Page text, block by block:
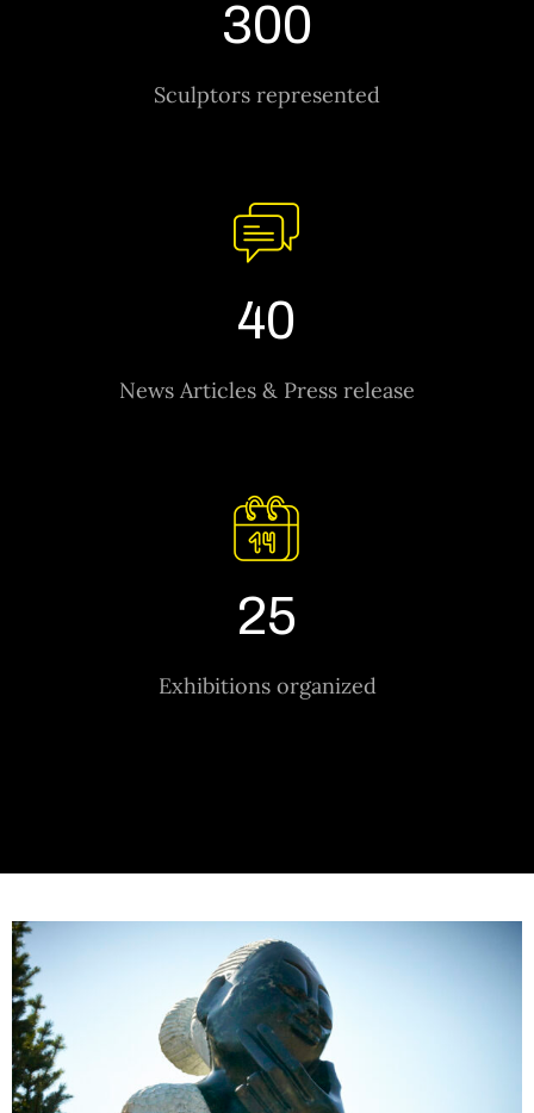
Sculptors represented
300
News Articles & Press release
40
Exhibitions organized
25